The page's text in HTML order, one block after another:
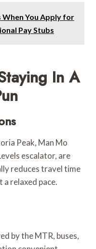
You Apply for
Pay Stubs
In A
Peak, Man Mo
escalator, are
reduces travel time
relaxed pace.
by the MTR, buses,